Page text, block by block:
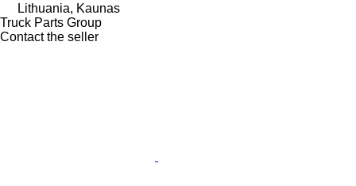
Lithuania, Kaunas
Truck Parts Group
Contact the seller